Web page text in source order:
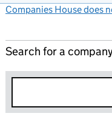
Companies House does
Search for a